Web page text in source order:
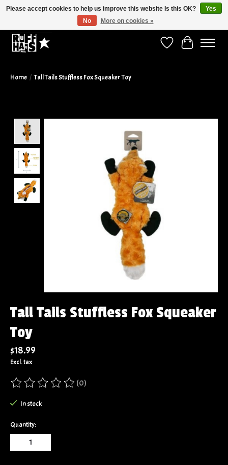
Wish ListCart
Home / Tall Tails Stuffless Fox Squeaker Toy
Tall Tails Stuffless Fox Squeaker
Toy
$18.99
Excl. tax
The rating of this product is
(0)
In stock
Quantity:
Please accept cookies to help us improve this website Is this OK?
Yes
No
More on cookies »